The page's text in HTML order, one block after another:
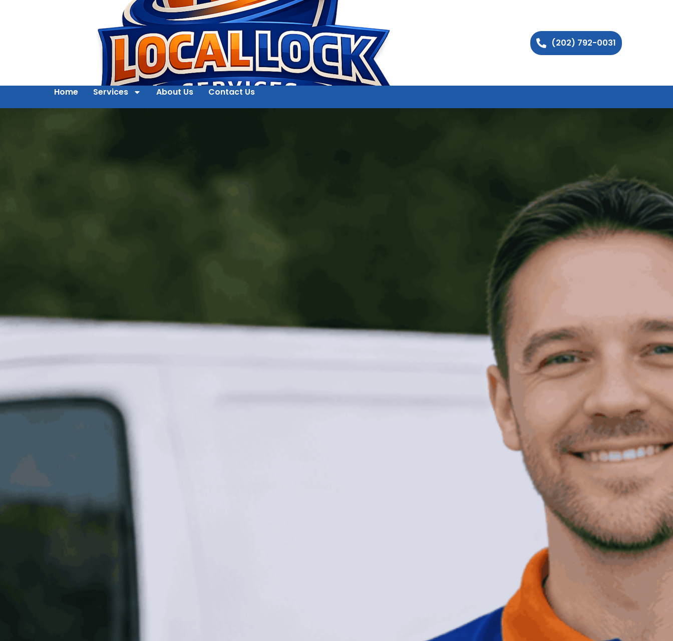
(202) 792-0031
Home Services About Us Contact Us